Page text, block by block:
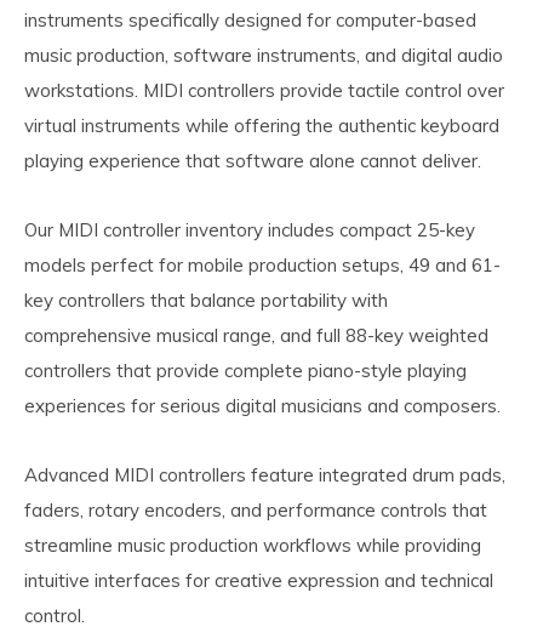
instruments specifically designed for computer-based
music production, software instruments, and digital audio
workstations. MIDI controllers provide tactile control over
virtual instruments while offering the authentic keyboard
playing experience that software alone cannot deliver.
Our MIDI controller inventory includes compact 25-key
models perfect for mobile production setups, 49 and 61-
key controllers that balance portability with
comprehensive musical range, and full 88-key weighted
controllers that provide complete piano-style playing
experiences for serious digital musicians and composers.
Advanced MIDI controllers feature integrated drum pads,
faders, rotary encoders, and performance controls that
streamline music production workflows while providing
intuitive interfaces for creative expression and technical
control.